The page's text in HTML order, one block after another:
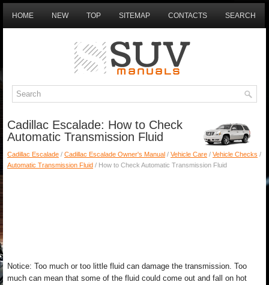
HOME NEW TOP SITEMAP CONTACTS SEARCH
Cadillac Escalade: How to Check
Automatic Transmission Fluid
Cadillac Escalade / Cadillac Escalade Owner's Manual / Vehicle Care / Vehicle Checks /
Automatic Transmission Fluid / How to Check Automatic Transmission Fluid
Notice: Too much or too little fluid can damage the transmission. Too
much can mean that some of the fluid could come out and fall on hot